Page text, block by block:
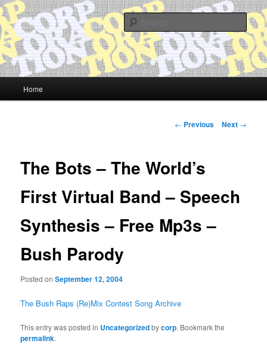
Skip
to
primary
contentCORPORATION.tk
Quality Bootlegs since 2002!
Home
Post
← Previous Next →
The Bots – The World’s
First Virtual Band – Speech
Synthesis – Free Mp3s –
Bush Parody
Posted onSeptember 12, 2004
The Bush Raps (Re)Mix Contest Song Archive
This entry was posted in Uncategorizedbycorp. Bookmark the
permalink.